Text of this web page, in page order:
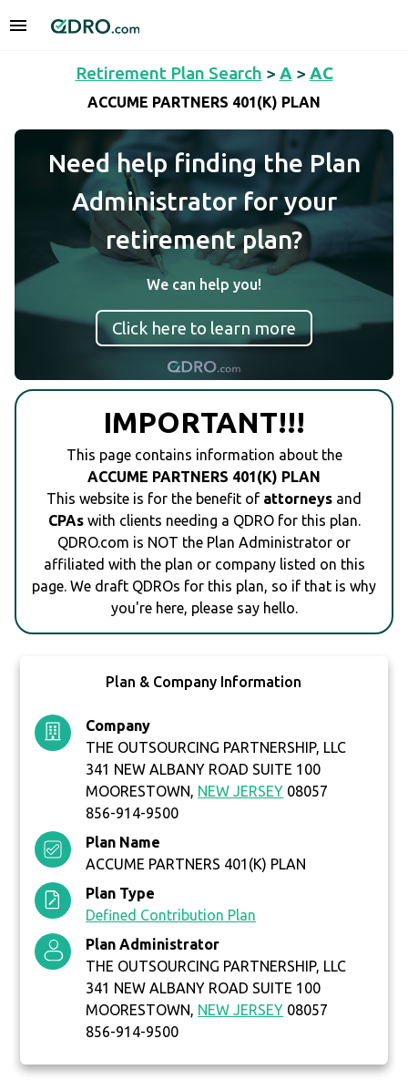
Retirement Plan Search > A > AC
ACCUME PARTNERS 401(K) PLAN
Need help finding the Plan
Administrator for your
retirement plan?
We can help you!
Click here to learn more
IMPORTANT!!!
This page contains information about the
ACCUME PARTNERS 401(K) PLAN
This website is for the benefit of attorneys and
CPAswith clients needing a QDRO for this plan.
QDRO.com is NOT the Plan Administrator or
affiliated with the plan or company listed on this
page. We draft QDROs for this plan, so if that is why
you're here, please say hello.
Plan & Company Information
Company
THE OUTSOURCING PARTNERSHIP, LLC
341 NEW ALBANY ROAD SUITE 100
MOORESTOWN, NEW JERSEY 08057
856-914-9500
Plan Name
ACCUME PARTNERS 401(K) PLAN
Plan Type
Defined Contribution Plan
Plan Administrator
THE OUTSOURCING PARTNERSHIP, LLC
341 NEW ALBANY ROAD SUITE 100
MOORESTOWN, NEW JERSEY 08057
856-914-9500